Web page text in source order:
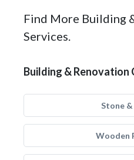
Find More Building
Services.
Building & Renovation
Stone
Wooden